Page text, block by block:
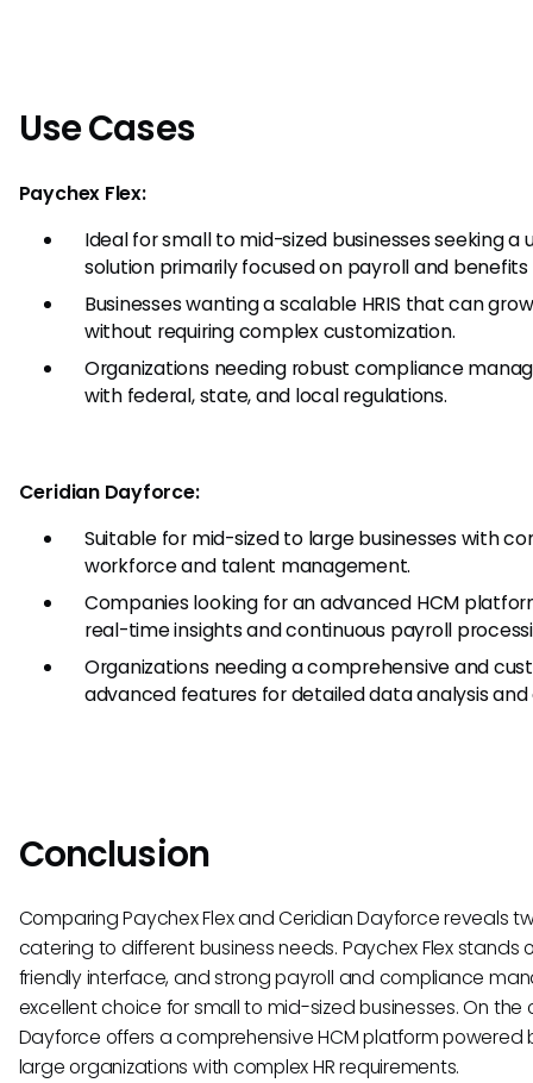
Use Cases
Paychex Flex:
Ideal for small to mid-sized businesses seeking a
solution primarily focused on payroll and
Businesses wanting a scalable HRIS that can
without requiring complex customization.
Organizations needing robust compliance
with federal, state, and local regulations.
Ceridian Dayforce:
Suitable for mid-sized to large businesses with
workforce and talent management.
Companies looking for an advanced HCM
real-time insights and continuous payroll
Organizations needing a comprehensive and
advanced features for detailed data analysis
Conclusion
Comparing Paychex Flex and Ceridian Dayforce reveals
catering to different business needs. Paychex Flex stands
friendly interface, and strong payroll and compliance
excellent choice for small to mid-sized businesses. On the
Dayforce offers a comprehensive HCM platform powered
large organizations with complex HR requirements.